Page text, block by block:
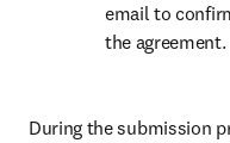
email to
the agreement.
During the submission